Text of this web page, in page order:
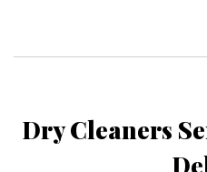
Dry Cleaners